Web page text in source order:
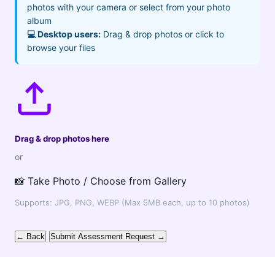
photos with your camera or select from your photo
album
💻 Desktop users: Drag & drop photos or click to
browse your files
Drag & drop photos here
or
📸 Take Photo / Choose from Gallery
Supports: JPG, PNG, WEBP (Max 5MB each, up to 10 photos)
← Back Submit Assessment Request →